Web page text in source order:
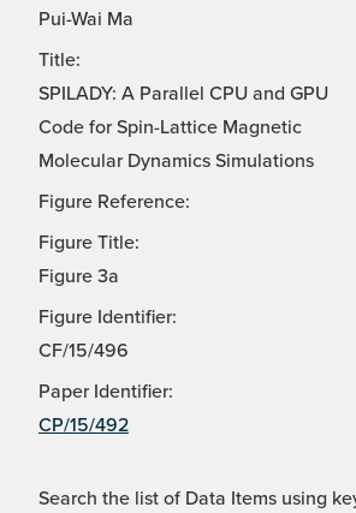
Pui-Wai Ma
Title:
SPILADY: A Parallel CPU and GPU
Code for Spin-Lattice Magnetic
Molecular Dynamics Simulations
Figure Reference:
Figure Title:
Figure 3a
Figure Identifier:
CF/15/496
Paper Identifier:
CP/15/492
Search the list of Data Items using